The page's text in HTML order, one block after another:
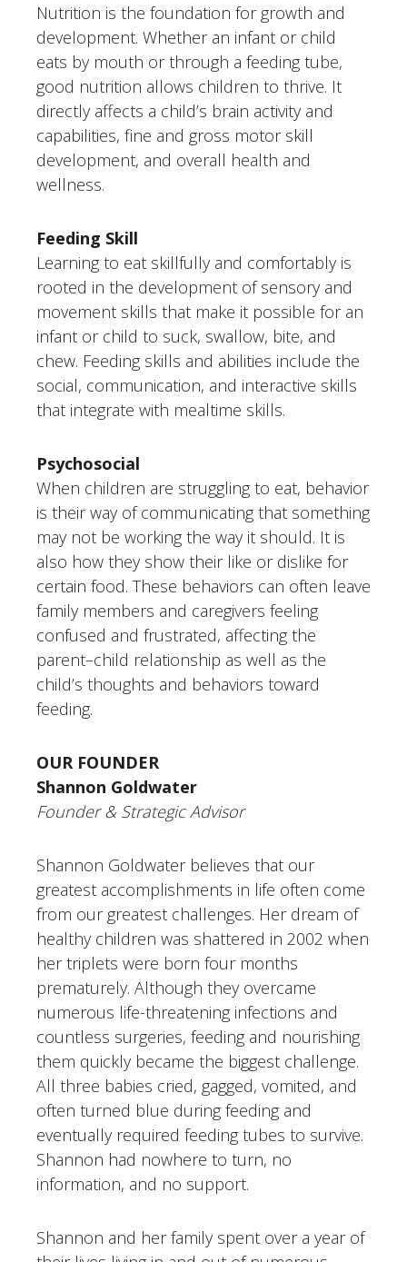
Nutrition is the foundation for growth and
development. Whether an infant or child
eats by mouth or through a feeding tube,
good nutrition allows children to thrive. It
directly affects a child’s brain activity and
capabilities, fine and gross motor skill
development, and overall health and
wellness.
Feeding Skill
Learning to eat skillfully and comfortably is
rooted in the development of sensory and
movement skills that make it possible for an
infant or child to suck, swallow, bite, and
chew. Feeding skills and abilities include the
social, communication, and interactive skills
that integrate with mealtime skills.
Psychosocial
When children are struggling to eat, behavior
is their way of communicating that something
may not be working the way it should. It is
also how they show their like or dislike for
certain food. These behaviors can often leave
family members and caregivers feeling
confused and frustrated, affecting the
parent–child relationship as well as the
child’s thoughts and behaviors toward
feeding.
OUR FOUNDER
Shannon Goldwater
Founder & Strategic Advisor
Shannon Goldwater believes that our
greatest accomplishments in life often come
from our greatest challenges. Her dream of
healthy children was shattered in 2002 when
her triplets were born four months
prematurely. Although they overcame
numerous life-threatening infections and
countless surgeries, feeding and nourishing
them quickly became the biggest challenge.
All three babies cried, gagged, vomited, and
often turned blue during feeding and
eventually required feeding tubes to survive.
Shannon had nowhere to turn, no
information, and no support.
Shannon and her family spent over a year of